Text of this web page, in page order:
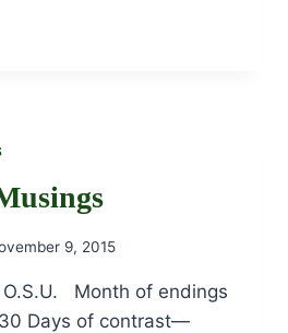
9, 2015
O.S.U. Month of endings
Days of contrast—